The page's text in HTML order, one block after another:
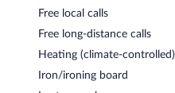
Free local calls
Free long-distance calls
Heating (climate-controlled)
Iron/ironing board